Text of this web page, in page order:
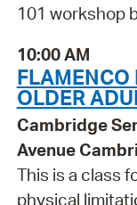
101 workshop
10:00 AM
FLAMENCO
OLDER
Cambridge
Avenue
This is a class
physical